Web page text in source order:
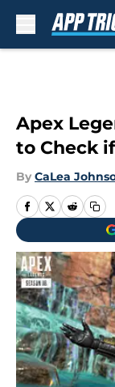
Apex
to Check
By CaLea